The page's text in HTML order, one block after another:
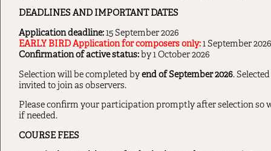
DEADLINES AND IMPORTANT DATES
Application deadline:15 September 2026
EARLY BIRD Application for composers only:1 September 2026
Confirmation of active status: by 1 October 2026
Selection will be completed byend of September 2026.
invited to join as observers.
Please confirm your participation promptly after selection so
if needed.
COURSE FEES